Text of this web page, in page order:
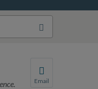
Email